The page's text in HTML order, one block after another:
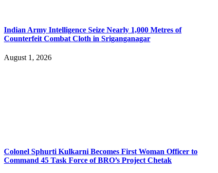
Indian Army Intelligence Seize Nearly 1,000 Metres of
Counterfeit Combat Cloth in Sriganganagar
August 1, 2026
Colonel Sphurti Kulkarni Becomes First Woman Officer to
Command 45 Task Force of BRO’s Project Chetak